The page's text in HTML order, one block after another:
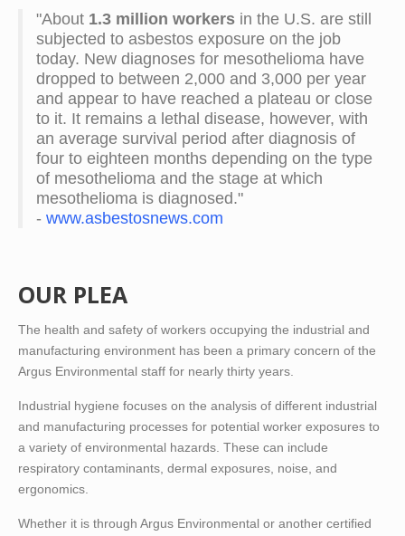
"About 1.3 million workers in the U.S. are still
subjected to asbestos exposure on the job
today. New diagnoses for mesothelioma have
dropped to between 2,000 and 3,000 per year
and appear to have reached a plateau or close
to it. It remains a lethal disease, however, with
an average survival period after diagnosis of
four to eighteen months depending on the type
of mesothelioma and the stage at which
mesothelioma is diagnosed."
- www.asbestosnews.com
OUR PLEA
The health and safety of workers occupying the industrial and
manufacturing environment has been a primary concern of the
Argus Environmental staff for nearly thirty years.
Industrial hygiene focuses on the analysis of different industrial
and manufacturing processes for potential worker exposures to
a variety of environmental hazards. These can include
respiratory contaminants, dermal exposures, noise, and
ergonomics.
Whether it is through Argus Environmental or another certified